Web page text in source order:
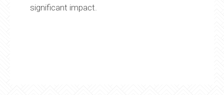
significant impact.